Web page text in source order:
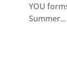
YOU
Summer...